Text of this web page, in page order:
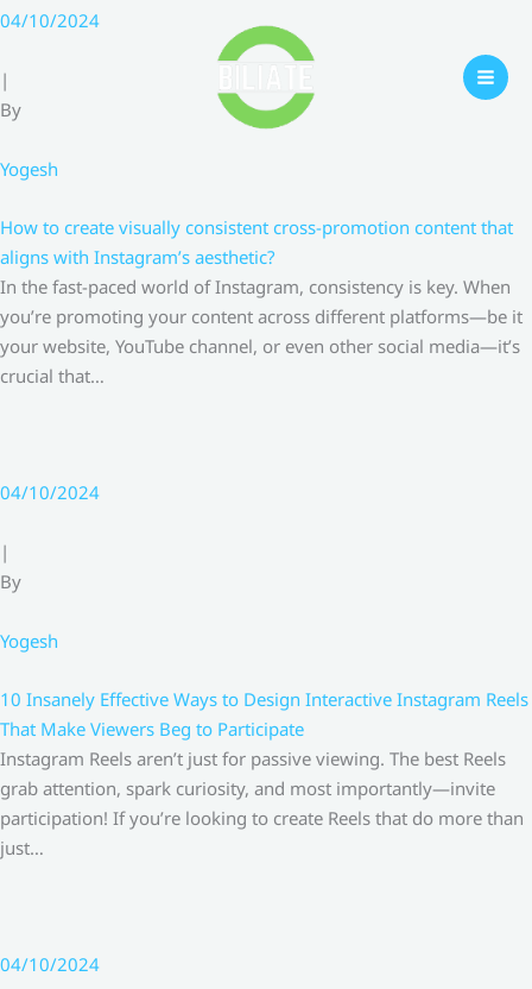
Skip
content
04/10/2024
|
By
Yogesh
How to create visually consistent cross-promotion content that
aligns with Instagram’s aesthetic?
In the fast-paced world of Instagram, consistency is key. When
you’re promoting your content across different platforms—be it
your website, YouTube channel, or even other social media—it’s
crucial that…
04/10/2024
|
By
Yogesh
10 Insanely Effective Ways to Design Interactive Instagram Reels
That Make Viewers Beg to Participate
Instagram Reels aren’t just for passive viewing. The best Reels
grab attention, spark curiosity, and most importantly—invite
participation! If you’re looking to create Reels that do more than
just…
04/10/2024